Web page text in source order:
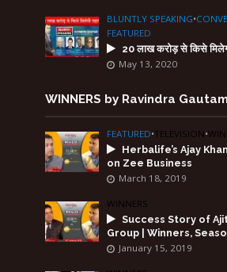
BLUNTLY SPEAKING•
FEATURED
20 लाख करोड़ से किसे
May 13, 2020
WINNERS by Ravindra Gautam
FEATURED•TELEVISION•
Herbalife’s Ajay
on Zee Business
March 18, 2019
WINNERS
Success Story of
Group | Winners,
January 15, 2019